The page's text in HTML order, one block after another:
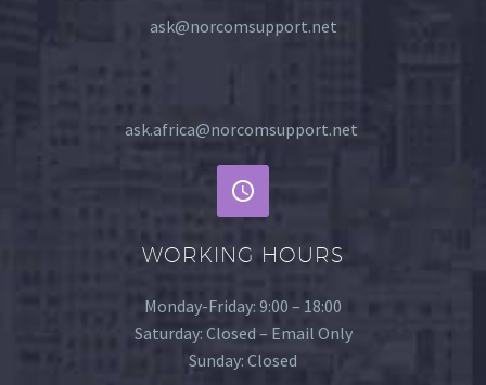
ask@norcomsupport.net
ask.africa@norcomsupport.net
WORKING HOURS
Monday-Friday: 9:00 – 18:00
Saturday: Closed – Email Only
Sunday: Closed